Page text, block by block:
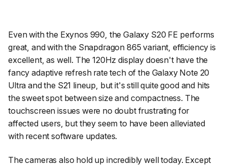
Even with the Exynos 990, the Galaxy S20 FE performs
great, and with the Snapdragon 865 variant, efficiency is
excellent, as well. The 120Hz display doesn't have the
fancy adaptive refresh rate tech of the Galaxy Note 20
Ultra and the S21 lineup, but it's still quite good and hits
the sweet spot between size and compactness. The
touchscreen issues were no doubt frustrating for
affected users, but they seem to have been alleviated
with recent software updates.
The cameras also hold up incredibly well today. Except